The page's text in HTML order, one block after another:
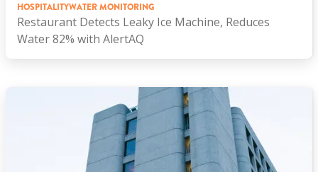
HOSPITALITYWATER MONITORING
Restaurant Detects Leaky Ice Machine, Reduces
Water 82% with AlertAQ